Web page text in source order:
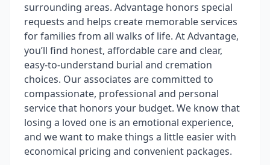
surrounding areas. Advantage honors special
requests and helps create memorable services
for families from all walks of life. At Advantage,
you’ll find honest, affordable care and clear,
easy-to-understand burial and cremation
choices. Our associates are committed to
compassionate, professional and personal
service that honors your budget. We know that
losing a loved one is an emotional experience,
and we want to make things a little easier with
economical pricing and convenient packages.